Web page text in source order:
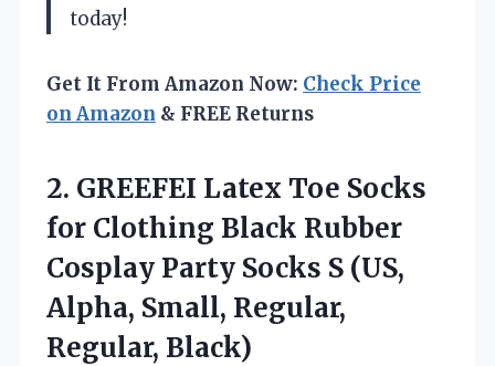
today!
Get It From Amazon Now: Check Price
on Amazon & FREE Returns
2. GREEFEI Latex Toe Socks
for Clothing Black Rubber
Cosplay Party Socks S (US,
Alpha, Small, Regular,
Regular, Black)